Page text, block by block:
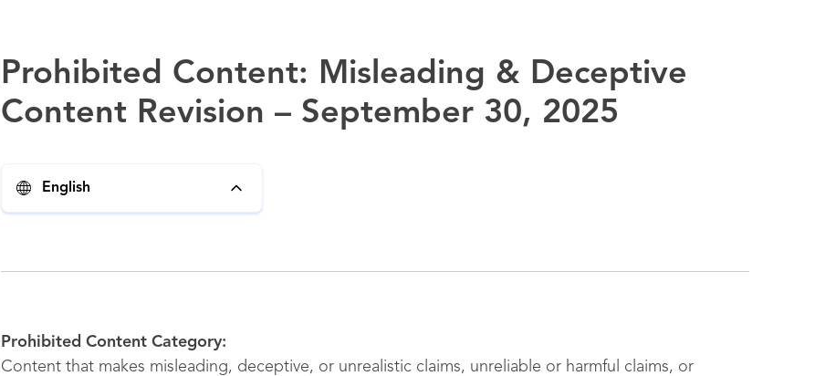
Prohibited Content: Misleading & Deceptive
Content Revision – September 30, 2025
English
Prohibited Content Category:
Content that makes misleading, deceptive, or unrealistic claims, unreliable or harmful claims, or